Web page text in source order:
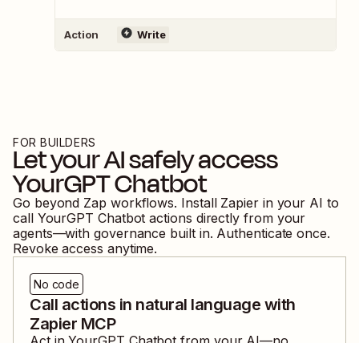
Action Write
FOR BUILDERS
Let your AI safely access
YourGPT Chatbot
Go beyond Zap workflows. Install Zapier in your AI to
call YourGPT Chatbot actions directly from your
agents—with governance built in. Authenticate once.
Revoke access anytime.
No code
Call actions in natural language with
Zapier MCP